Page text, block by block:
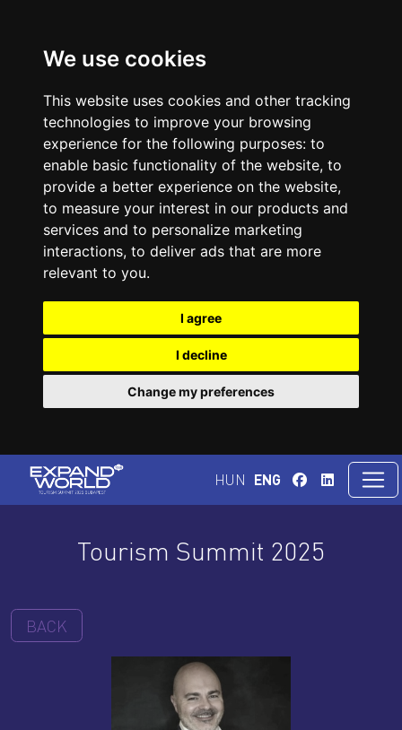
We use cookies
This website uses cookies and other tracking
technologies to improve your browsing
experience for the following purposes: to
enable basic functionality of the website, to
provide a better experience on the website,
to measure your interest in our products and
services and to personalize marketing
interactions, to deliver ads that are more
relevant to you.
I agree
I decline
Change my preferences
HUN ENG
Tourism Summit 2025
BACK